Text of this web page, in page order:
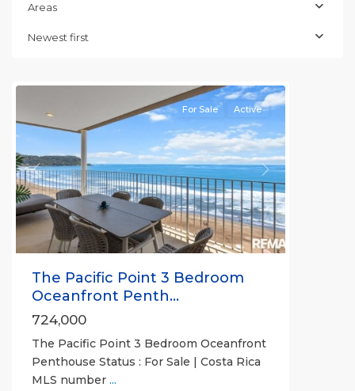
Areas
Newest first
Beachfront
Communities
Previous Next
For Sale Active
The Pacific Point 3 Bedroom
Oceanfront Penth...
724,000
The Pacific Point 3 Bedroom Oceanfront
Penthouse Status : For Sale | Costa Rica
MLS number ...